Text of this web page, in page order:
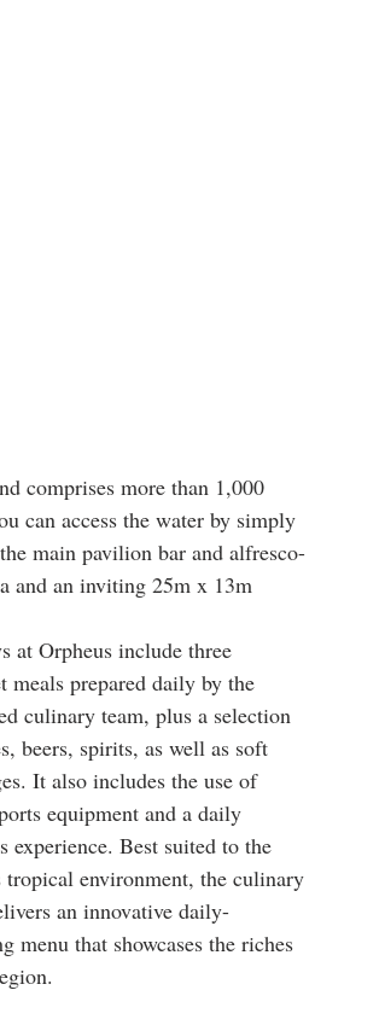
comprises more than 1,000
can access the water by simply
main pavilion bar and alfresco-
and an inviting 25m x 13m
at Orpheus include three
meals prepared daily by the
culinary team, plus a selection
beers, spirits, as well as soft
It also includes the use of
equipment and a daily
experience. Best suited to the
tropical environment, the culinary
an innovative daily-
menu that showcases the riches